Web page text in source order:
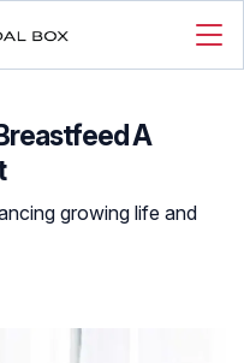
A
growing life and